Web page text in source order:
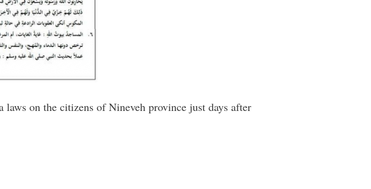
on the citizens of Nineveh province just days after